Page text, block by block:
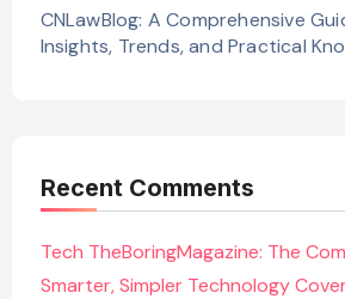
CNLawBlog: A Comprehensive
Insights, Trends, and Practical
Recent Comments
Tech TheBoringMagazine: The
Smarter, Simpler Technology